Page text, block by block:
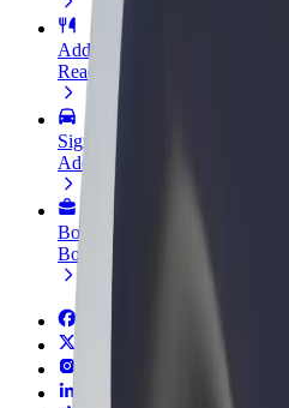
Add a restaurant or store
Reach more customers and
Sign up as a fleet owner
Add your fleet to Bolt and
Bolt for Business
Bolt products and services